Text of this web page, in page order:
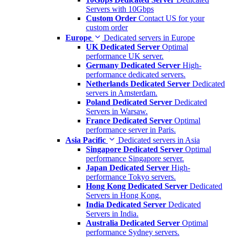
Servers with 10Gbps
Custom Order Contact US for your
custom order
Europe
Dedicated servers in Europe
UK Dedicated Server Optimal
performance UK server.
Germany Dedicated Server High-
performance dedicated servers.
Netherlands Dedicated Server Dedicated
servers in Amsterdam.
Poland Dedicated Server Dedicated
Servers in Warsaw.
France Dedicated Server Optimal
performance server in Paris.
Asia Pacific
Dedicated servers in Asia
Singapore Dedicated Server Optimal
performance Singapore server.
Japan Dedicated Server High-
performance Tokyo servers.
Hong Kong Dedicated Server Dedicated
Servers in Hong Kong.
India Dedicated Server Dedicated
Servers in India.
Australia Dedicated Server Optimal
performance Sydney servers.